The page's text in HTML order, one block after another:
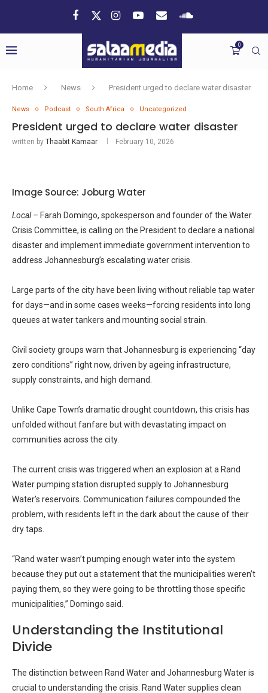
0
Home News President urged to declare water disaster
News Podcast South Africa Uncategorized
President urged to declare water disaster
written by Thaabit Kamaar February 10, 2026
Image Source: Joburg Water
Local – Farah Domingo, spokesperson and founder of the Water
Crisis Committee, is calling on the President to declare a national
disaster and implement immediate government intervention to
address Johannesburg’s escalating water crisis.
Large parts of the city have been living without reliable tap water
for days—and in some cases weeks—forcing residents into long
queues at water tankers and mounting social strain.
Civil society groups warn that Johannesburg is experiencing “day
zero conditions” right now, driven by ageing infrastructure,
supply constraints, and high demand.
Unlike Cape Town’s dramatic drought countdown, this crisis has
unfolded without fanfare but with devastating impact on
communities across the city.
The current crisis was triggered when an explosion at a Rand
Water pumping station disrupted supply to Johannesburg
Water’s reservoirs. Communication failures compounded the
problem, with residents left in the dark about the cause of their
dry taps.
“Rand water wasn’t pumping enough water into the system
because they put out a statement that the municipalities weren’t
paying them, so they were going to be throttling those specific
municipalities,” Domingo said.
Understanding the Institutional
Divide
The distinction between Rand Water and Johannesburg Water is
crucial to understanding the crisis. Rand Water supplies clean